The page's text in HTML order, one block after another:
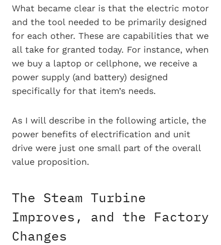
What became clear is that the electric motor
and the tool needed to be primarily designed
for each other. These are capabilities that we
all take for granted today. For instance, when
we buy a laptop or cellphone, we receive a
power supply (and battery) designed
specifically for that item’s needs.
As I will describe in the following article, the
power benefits of electrification and unit
drive were just one small part of the overall
value proposition.
The Steam Turbine
Improves, and the Factory
Changes